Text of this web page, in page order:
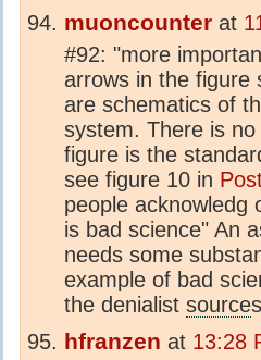
muoncounter at
#92: "more
arrows in the figure
are schematics of
system. There is
figure is the
see figure 10 in
people acknowledg
is bad science" An
needs some
example of bad
the denialist source
hfranzen at 13:28